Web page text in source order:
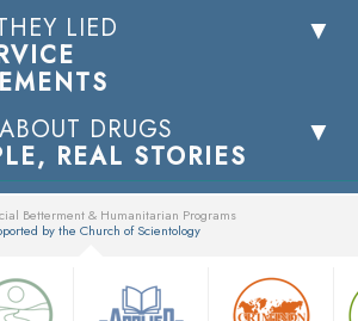
LIED
DRUGS
REAL STORIES
Betterment & Humanitarian Programs
by the Church of Scientology